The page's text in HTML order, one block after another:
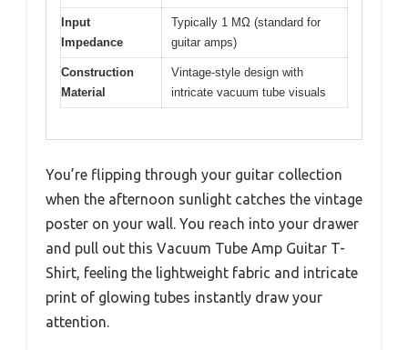
Input
Impedance
Typically 1 MΩ (standard for
guitar amps)
Construction
Material
Vintage-style design with
intricate vacuum tube visuals
You’re flipping through your guitar collection
when the afternoon sunlight catches the vintage
poster on your wall. You reach into your drawer
and pull out this Vacuum Tube Amp Guitar T-
Shirt, feeling the lightweight fabric and intricate
print of glowing tubes instantly draw your
attention.